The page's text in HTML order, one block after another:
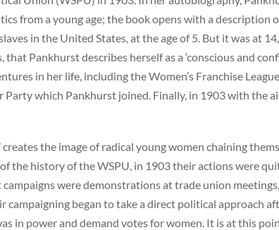
from a young age; the book opens with a description
in the United States, at the age of 5. But it was at
Pankhurst describes herself as a ‘conscious and
in her life, including the Women’s Franchise
Party which Pankhurst joined. Finally, in 1903 with the
creates the image of radical young women chaining
the history of the WSPU, in 1903 their actions were
campaigns were demonstrations at trade union
campaigning began to take a direct political approach
in power and demand votes for women. It is at this